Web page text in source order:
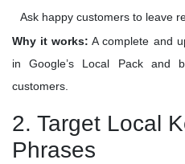
Ask happy customers to leave
Why it works: A complete and
in Google’s Local Pack and
customers.
2. Target Local
Phrases